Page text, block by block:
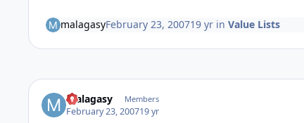
malagasyFebruary 23, 200719 yrin Value Lists
malagasy Members
February 23, 200719 yr